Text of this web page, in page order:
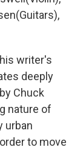
writer's
deeply
Chuck
nature of
urban
to move